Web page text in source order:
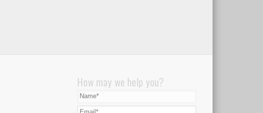
How may we help you?